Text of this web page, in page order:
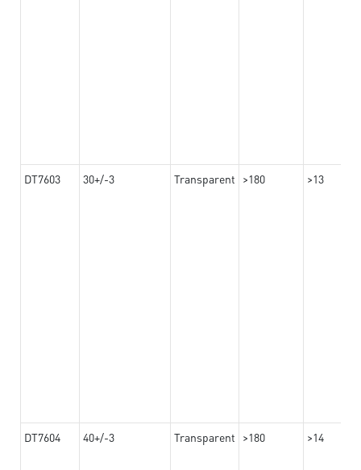
DT7603 30+/-3 Transparent >180 >13
DT7604 40+/-3 Transparent >180 >14